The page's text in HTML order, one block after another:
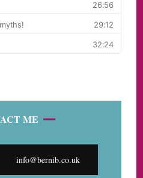
ME
info@bernib.co.uk